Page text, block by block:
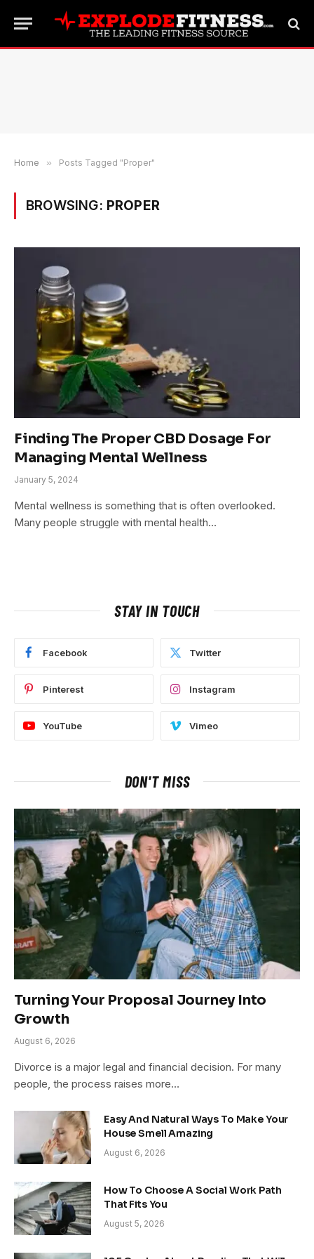
Home » Posts Tagged "Proper"
BROWSING: PROPER
Finding The Proper CBD Dosage For
Managing Mental Wellness
January 5, 2024
Mental wellness is something that is often overlooked.
Many people struggle with mental health…
STAY IN TOUCH
Facebook Twitter
Pinterest Instagram
YouTube Vimeo
DON'T MISS
Turning Your Proposal Journey Into
Growth
August 6, 2026
Divorce is a major legal and financial decision. For many
people, the process raises more…
Easy And Natural Ways To Make Your
House Smell Amazing
August 6, 2026
How To Choose A Social Work Path
That Fits You
August 5, 2026